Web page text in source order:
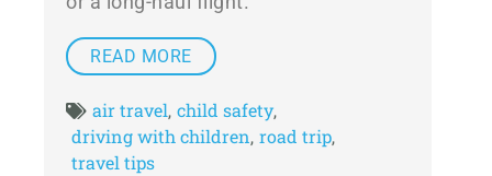
READ MORE
air travel, child safety,
driving with children, road trip,
travel tips